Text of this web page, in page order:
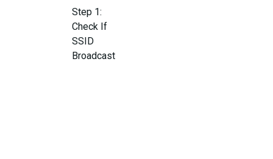
Step 1:
Check If
SSID
Broadcast